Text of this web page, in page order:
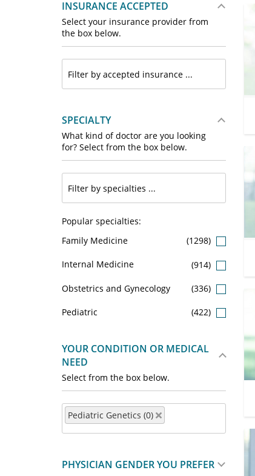
INSURANCE ACCEPTED
Select your insurance provider from
the box below.
SPECIALTY
What kind of doctor are you looking
for? Select from the box below.
Popular specialties:
Family Medicine
(1298)
Internal Medicine (914)
Obstetrics and Gynecology (336)
Pediatric (422)
YOUR CONDITION OR MEDICAL
NEED
Select from the box below.
Pediatric Genetics (0)
PHYSICIAN GENDER YOU PREFER